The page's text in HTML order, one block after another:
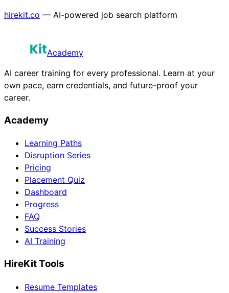
hirekit.co — AI-powered job search platform
Academy
AI career training for every professional. Learn at your
own pace, earn credentials, and future-proof your
career.
Academy
Learning Paths
Disruption Series
Pricing
Placement Quiz
Dashboard
Progress
FAQ
Success Stories
AI Training
HireKit Tools
Resume Templates